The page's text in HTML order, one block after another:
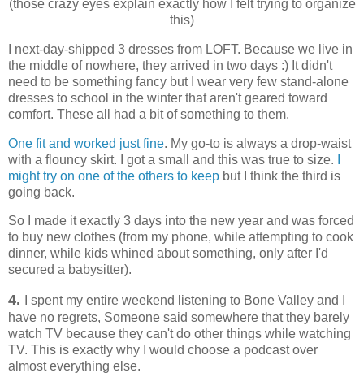
(those crazy eyes explain exactly how I felt trying to organize
this)
I next-day-shipped 3 dresses from LOFT. Because we live in
the middle of nowhere, they arrived in two days :) It didn't
need to be something fancy but I wear very few stand-alone
dresses to school in the winter that aren't geared toward
comfort. These all had a bit of something to them.
One fit and worked just fine. My go-to is always a drop-waist
with a flouncy skirt. I got a small and this was true to size.
might try on one of the others to keep but I think the third is
going back.
So I made it exactly 3 days into the new year and was forced
to buy new clothes (from my phone, while attempting to cook
dinner, while kids whined about something, only after I'd
secured a babysitter).
4.
I spent my entire weekend listening to Bone Valley and I
have no regrets, Someone said somewhere that they barely
watch TV because they can't do other things while watching
TV. This is exactly why I would choose a podcast over
almost everything else.